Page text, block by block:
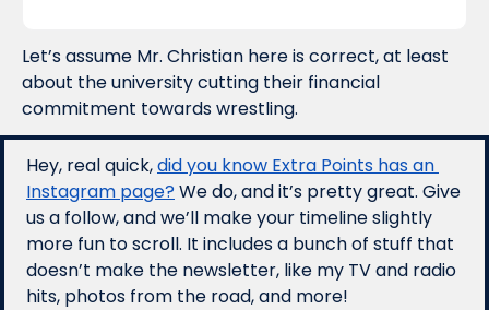
Let’s assume Mr. Christian here is correct, at least
about the university cutting their financial
commitment towards wrestling.
Hey, real quick, did you know Extra Points has an
Instagram page? We do, and it’s pretty great. Give
us a follow, and we’ll make your timeline slightly
more fun to scroll. It includes a bunch of stuff that
doesn’t make the newsletter, like my TV and radio
hits, photos from the road, and more!